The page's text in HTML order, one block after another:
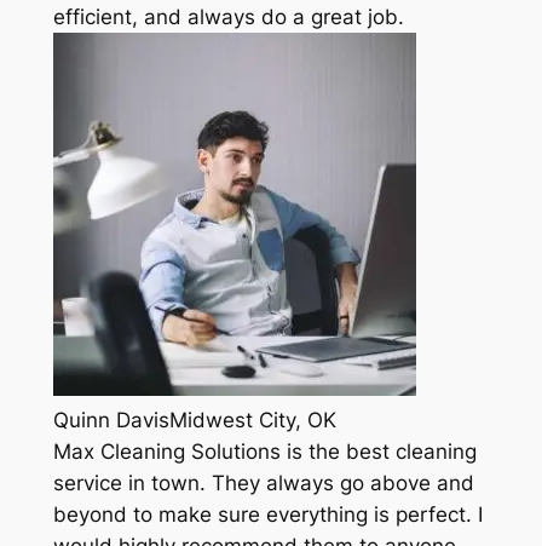
efficient, and always do a great job.
Quinn DavisMidwest City, OK
Max Cleaning Solutions is the best cleaning
service in town. They always go above and
beyond to make sure everything is perfect. I